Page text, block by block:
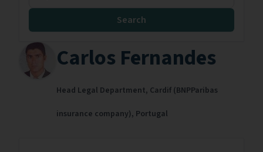
Search
Carlos Fernandes
Head Legal Department, Cardif (BNPParibas
insurance company), Portugal